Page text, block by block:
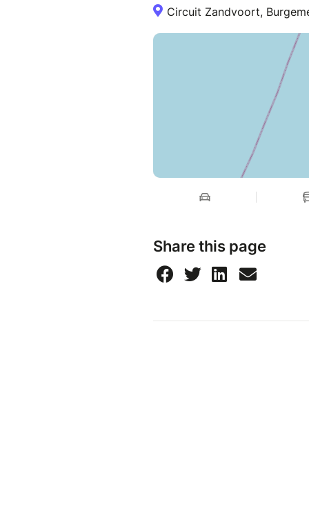
Circuit Zandvoort,
Share this page